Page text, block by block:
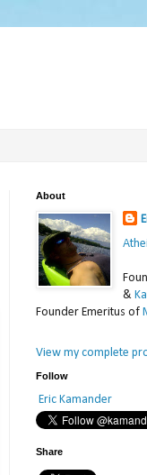
About
&
Founder Emeritus of
View my complete
Follow
Eric Kamander
Share